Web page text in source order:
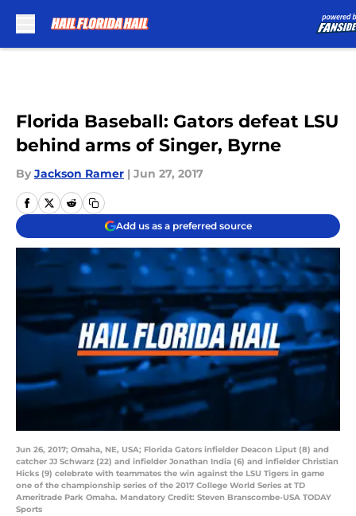
Florida Baseball: Gators defeat LSU
behind arms of Singer, Byrne
By Jackson Ramer | Jun 27, 2017
Add us as a preferred source
Jun 26, 2017; Omaha, NE, USA; Florida Gators infielder Deacon Liput (8) and
catcher JJ Schwarz (22) and infielder Jonathan India (6) and infielder Christian
Hicks (9) celebrate with teammates the win against the LSU Tigers in game
one of the championship series of the 2017 College World Series at TD
Ameritrade Park Omaha. Mandatory Credit: Steven Branscombe-USA TODAY
Sports